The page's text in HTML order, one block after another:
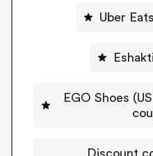
Uber
EGO Shoes
Discount